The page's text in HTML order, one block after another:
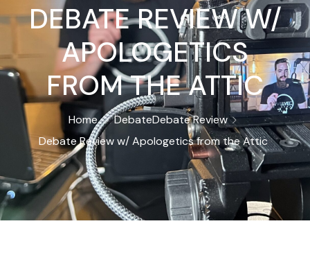
DEBATE REVIEW W/
‪APOLOGETICS
FROM THE ATTIC
Home DebateDebate Review
Debate Review w/ ‪Apologetics from the Attic